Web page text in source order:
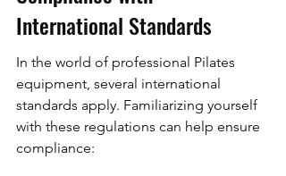
International Standards
In the world of professional Pilates
equipment, several international
standards apply. Familiarizing yourself
with these regulations can help ensure
compliance: